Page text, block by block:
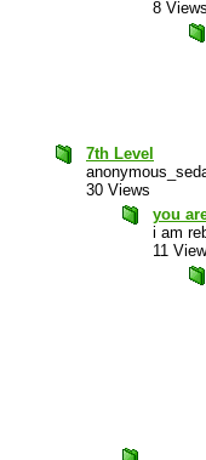
8 Views
7th Level
30 Views
you
i am
11